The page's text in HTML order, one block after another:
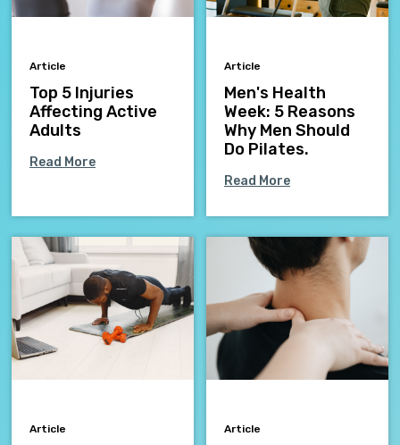
Article
Top 5 Injuries
Affecting Active
Adults
Read More
Article
Men's Health
Week: 5 Reasons
Why Men Should
Do Pilates.
Read More
Article Article